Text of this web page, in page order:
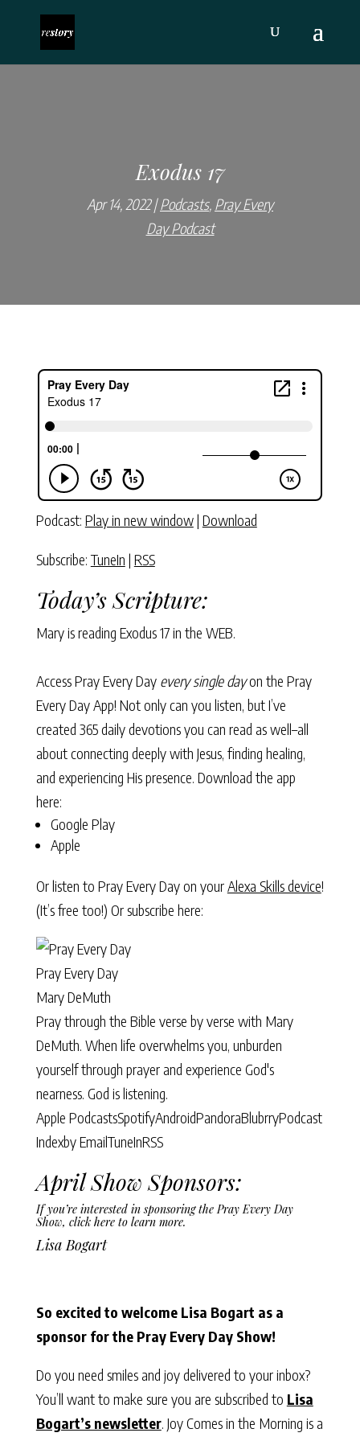
Exodus 17
Apr 14, 2022 Podcasts, Pray Every
Day Podcast
Podcast: Play in new window| Download
Subscribe: TuneIn | RSS
Today’s Scripture:
Mary is reading Exodus 17in the WEB.
Access Pray Every Day every single dayon the Pray
Every Day App! Not only can you listen, but I’ve
created 365 daily devotions you can read as well–all
about connecting deeply with Jesus, finding healing,
and experiencing His presence. Download the app
here:
Google Play
Apple
Or listen to Pray Every Day on yourAlexa Skills device!
(It’s free too!) Or subscribe here:
Pray Every Day
Mary DeMuth
Pray through the Bible verse by verse with Mary
DeMuth. When life overwhelms you, unburden
yourself through prayer and experience God's
nearness. God is listening.
Apple PodcastsSpotifyAndroidPandoraBlubrryPodcast
Indexby EmailTuneInRSS
April Show Sponsors:
If you’re interested in sponsoring the Pray Every Day
Show, click here to learn more.
Lisa Bogart
So excited to welcome Lisa Bogart as a
sponsor for the Pray Every Day Show!
Do you need smiles and joy delivered to your inbox?
You’ll want to make sure you are subscribed to Lisa
Bogart’s newsletter. Joy Comes in the Morning is a